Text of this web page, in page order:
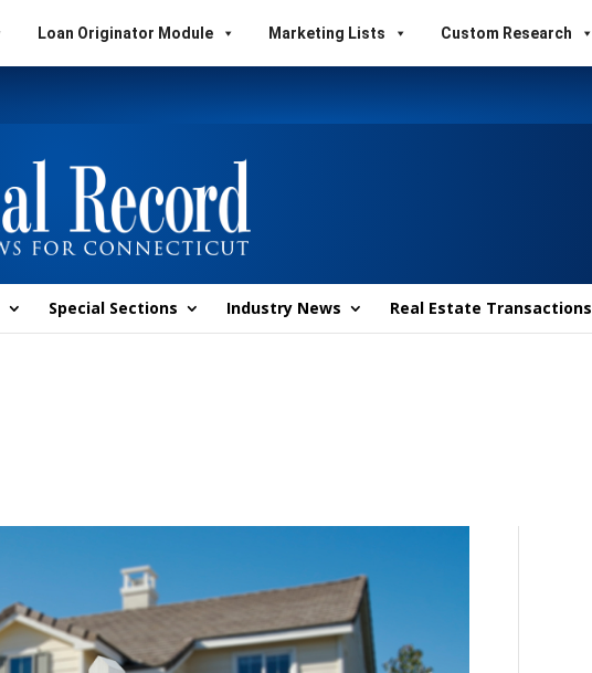
Loan Originator Module Marketing Lists Custom Research
Special Sections Industry News Real Estate Transactions